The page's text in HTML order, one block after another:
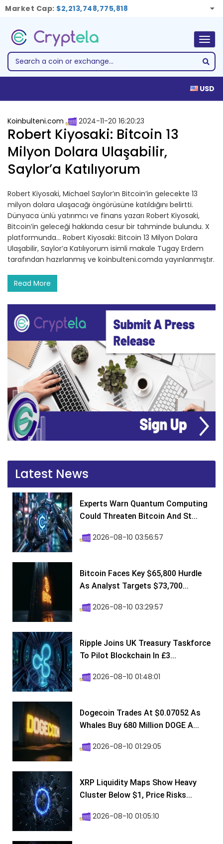
Market Cap: $2,213,748,775,818
USD
Koinbulteni.com 2024-11-20 16:20:23
Robert Kiyosaki: Bitcoin 13
Milyon Dolara Ulaşabilir,
Saylor’a Katılıyorum
Robert Kiyosaki, Michael Saylor’ın Bitcoin’in gelecekte 13
milyon dolara ulaşacağı öngörüsüne katıldığını belirtti.
Dünyaca ünlü yatırımcı ve finans yazarı Robert Kiyosaki,
Bitcoin’in geleceği hakkında cesur bir tahminde bulundu. X
platformunda… Robert Kiyosaki: Bitcoin 13 Milyon Dolara
Ulaşabilir, Saylor’a Katılıyorum isimli makale Tugay Erdem
tarafından hazırlanmış ve koinbulteni.comda yayınlanmıştır.
Read More
Latest News
Experts Warn Quantum Computing
Could Threaten Bitcoin And St...
2026-08-10 03:56:57
Bitcoin Faces Key $65,800 Hurdle
As Analyst Targets $73,700...
2026-08-10 03:29:57
Ripple Joins UK Treasury Taskforce
To Pilot Blockchain In £3...
2026-08-10 01:48:01
Dogecoin Trades At $0.07052 As
Whales Buy 680 Million DOGE A...
2026-08-10 01:29:05
XRP Liquidity Maps Show Heavy
Cluster Below $1, Price Risks...
2026-08-10 01:05:10